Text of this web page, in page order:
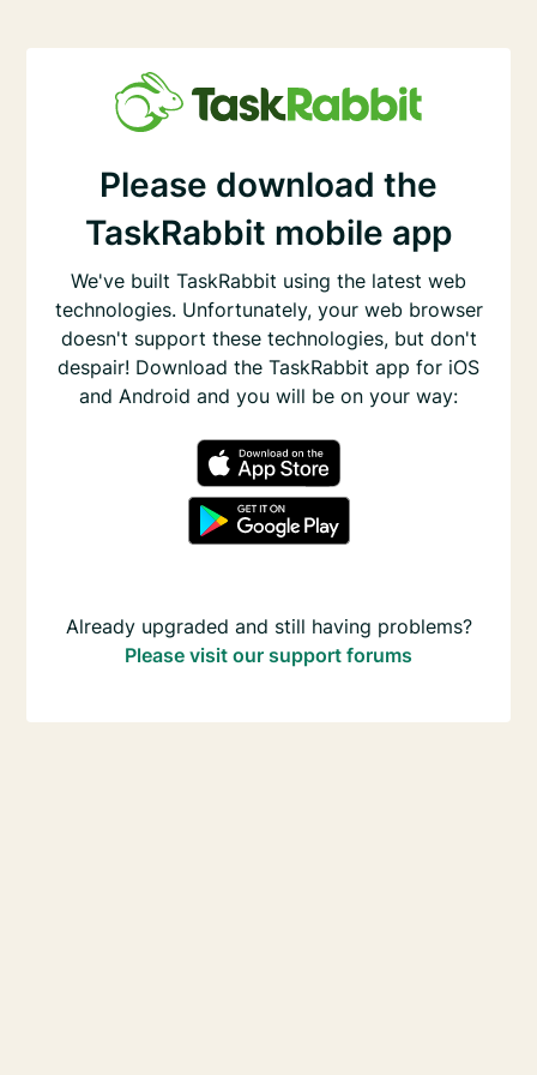
Please download the
TaskRabbit mobile app
We've built TaskRabbit using the latest web
technologies. Unfortunately, your web browser
doesn't support these technologies, but don't
despair! Download the TaskRabbit app for iOS
and Android and you will be on your way:
Already upgraded and still having problems?
Please visit our support forums